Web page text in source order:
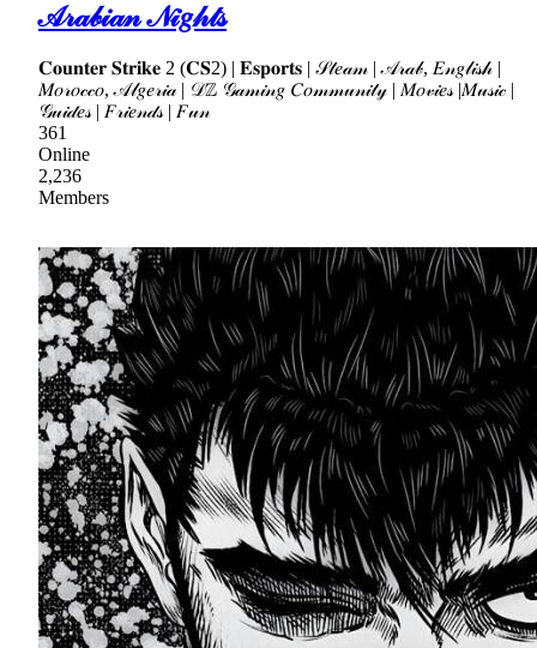
𝒜𝓇𝒶𝒷𝒾𝒶𝓃 𝒩𝒾𝑔𝒽𝓉𝓈
𝐂𝐨𝐮𝐧𝐭𝐞𝐫 𝐒𝐭𝐫𝐢𝐤𝐞 2 (𝐂𝐒2) | 𝐄𝐬𝐩𝐨𝐫𝐭𝐬 | 𝒮𝓉𝑒𝒶𝓂 | 𝒜𝓇𝒶𝒷, 𝐸𝓃𝑔𝓁𝒾𝓈𝒽 |
𝑀𝑜𝓇𝑜𝒸𝒸𝑜, 𝒜𝓁𝑔𝑒𝓇𝒾𝒶 | 𝒟ℤ 𝒢𝒶𝓂𝒾𝓃𝑔 𝐶𝑜𝓂𝓂𝓊𝓃𝒾𝓉𝓎 | 𝑀𝑜𝓋𝒾𝑒𝓈 |𝑀𝓊𝓈𝒾𝒸 |
𝒢𝓊𝒾𝒹𝑒𝓈 | 𝐹𝓇𝒾𝑒𝓃𝒹𝓈 | 𝐹𝓊𝓃
361
Online
2,236
Members